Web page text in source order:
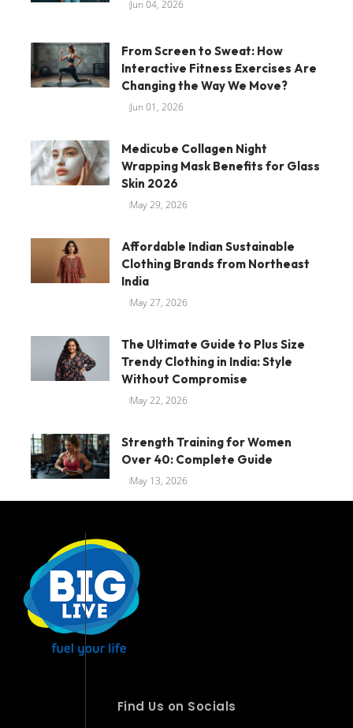
Jun 04, 2026
From Screen to Sweat: How
Interactive Fitness Exercises Are
Changing the Way We Move?
Jun 01, 2026
Medicube Collagen Night
Wrapping Mask Benefits for Glass
Skin 2026
May 29, 2026
Affordable Indian Sustainable
Clothing Brands from Northeast
India
May 27, 2026
The Ultimate Guide to Plus Size
Trendy Clothing in India: Style
Without Compromise
May 22, 2026
Strength Training for Women
Over 40: Complete Guide
May 13, 2026
Find Us on Socials